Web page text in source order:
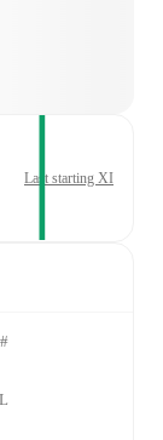
Last starting XI
#